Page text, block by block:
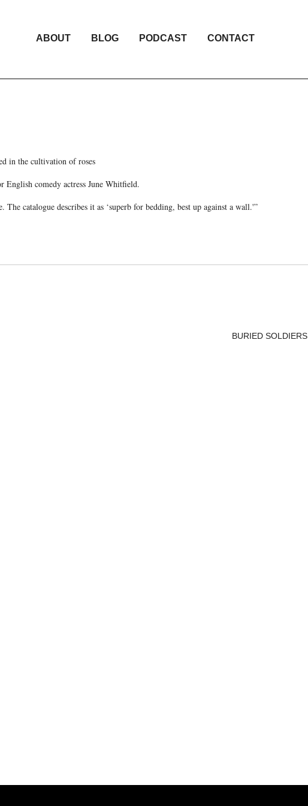
ABOUT BLOG PODCAST CONTACT
in the cultivation of roses
comedy actress June Whitfield.
The catalogue describes it as ‘superb for bedding, best up against a wall.'”
BURIED SOLDIERS